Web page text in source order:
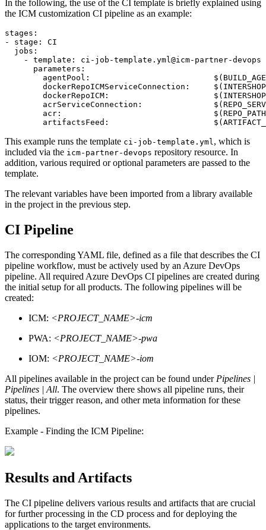
In the following, the use of the CI template is briefly explained using
the ICM customization CI pipeline as an example:
stages:
- stage: CI
  jobs:
    - template: ci-job-template.yml@icm-partner-devops
      parameters:
agentPool:
dockerRepoICMServiceConnection:
dockerRepoICM:
acrServiceConnection:
acr:
artifactsFeed:
This example runs the template ci-job-template.yml, which is
included via the icm-partner-devops repository resource. In
addition, various required or optional parameters are passed to the
template.
The relevant variables have been imported from a library available
in the project in the previous step.
CI Pipeline
The corresponding YAML file, defined as a file that describes the CI
pipeline workflow, must be actively used by an Azure DevOps
pipeline. All required Azure DevOps CI pipelines are created during
the initial setup for all products. The following pipelines will be
created:
ICM: <PROJECT_NAME>-icm
PWA: <PROJECT_NAME>-pwa
IOM: <PROJECT_NAME>-iom
All pipelines available in the project can be found under Pipelines |
Pipelines | All. The overview there shows all pipeline runs, their
status, their trigger reason, and other meta information for these
pipelines.
Example - Finding the ICM Pipeline:
Results and Artifacts
The CI pipeline delivers various results and artifacts that are crucial
for further processing in the CD process and for deploying the
applications to the target environments.